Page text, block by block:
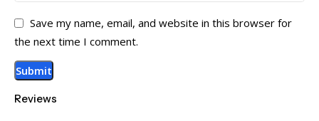
Reviews
Save my name, email, and website in this browser for
the next time I comment.